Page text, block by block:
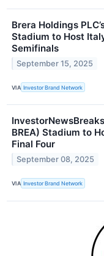
Brera Holdings
Stadium to Host
Semifinals
September 15, 2025
VIA Investor Brand Network
BREA) Stadium to
Final Four
September 08, 2025
VIA Investor Brand Network